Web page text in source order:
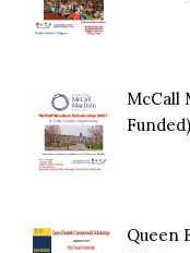
McCall
Queen